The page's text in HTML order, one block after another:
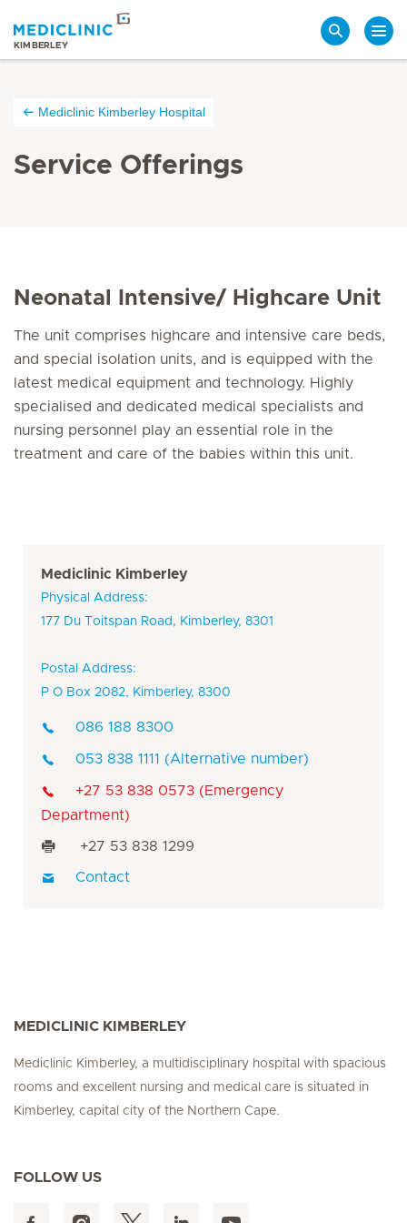
KIMBERLEY
Mediclinic Kimberley Hospital
Service Offerings
Neonatal Intensive/ Highcare Unit
The unit comprises highcare and intensive care beds,
and special isolation units, and is equipped with the
latest medical equipment and technology. Highly
specialised and dedicated medical specialists and
nursing personnel play an essential role in the
treatment and care of the babies within this unit.
Mediclinic Kimberley
Physical Address:
177 Du Toitspan Road, Kimberley, 8301
Postal Address:
P O Box 2082, Kimberley, 8300
086 188 8300
053 838 1111 (Alternative number)
+27 53 838 0573 (Emergency
Department)
+27 53 838 1299
Contact
MEDICLINIC KIMBERLEY
Mediclinic Kimberley, a multidisciplinary hospital with spacious
rooms and excellent nursing and medical care is situated in
Kimberley, capital city of the Northern Cape.
FOLLOW US